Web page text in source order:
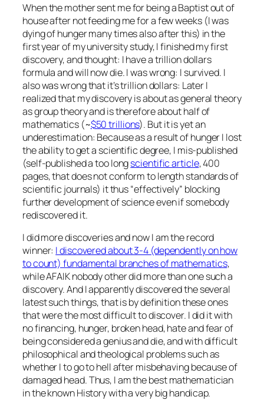
When the mother sent me for being a Baptist out of
house after not feeding me for a few weeks (I was
dying of hunger many times also after this) in the
first year of my university study, I finished my first
discovery, and thought: I have a trillion dollars
formula and will now die. I was wrong: I survived. I
also was wrong that it’s trillion dollars: Later I
realized that my discovery is about as general theory
as group theory and is therefore about half of
mathematics (~$50 trillions). But it is yet an
underestimation: Because as a result of hunger I lost
the ability to get a scientific degree, I mis-published
(self-published a too longscientific article, 400
pages, that does not conform to length standards of
scientific journals) it thus “effectively” blocking
further development of science even if somebody
rediscovered it.
I did more discoveries and now I am the record
winner: I discovered about 3-4 (dependently on how
to count) fundamental branches of mathematics,
while AFAIK nobody other did more than one such a
discovery. And I apparently discovered the several
latest such things, that is by definition these ones
that were the most difficult to discover. I did it with
no financing, hunger, broken head, hate and fear of
being considered a genius and die, and with difficult
philosophical and theological problems such as
whether I to go to hell after misbehaving because of
damaged head. Thus, I am the best mathematician
in the known History with a very big handicap.